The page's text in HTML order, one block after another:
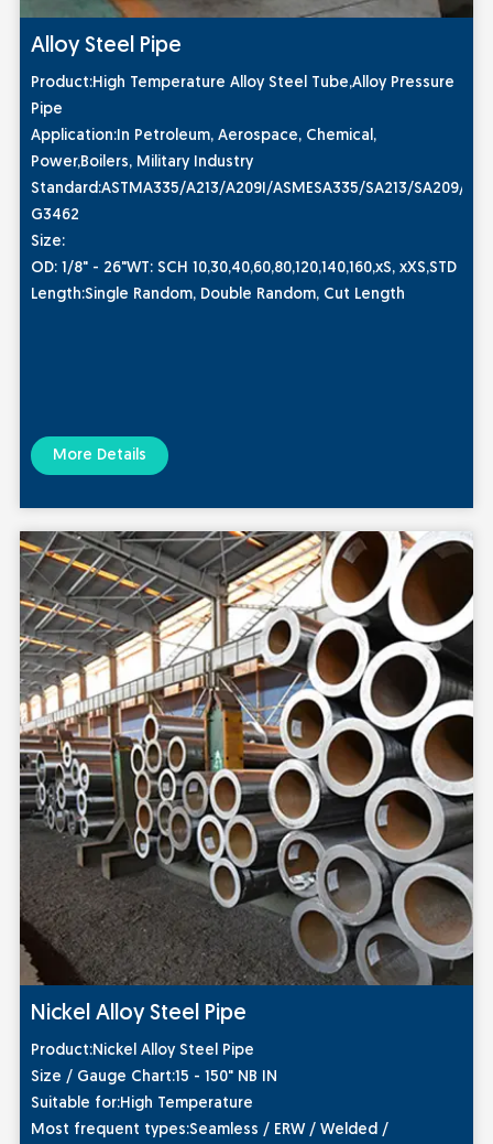
Alloy Steel Pipe
Product:High Temperature Alloy Steel Tube,Alloy Pressure
Pipe
Application:In Petroleum, Aerospace, Chemical,
Power,Boilers, Military Industry
Standard:ASTMA335/A213/A209I/ASMESA335/SA213/SA209/
G3462
Size:
OD: 1/8" - 26"WT: SCH 10,30,40,60,80,120,140,160,xS, xXS,STD
Length:Single Random, Double Random, Cut Length
More Details
Nickel Alloy Steel Pipe
Product:Nickel Alloy Steel Pipe
Size / Gauge Chart:15 - 150" NB IN
Suitable for:High Temperature
Most frequent types:Seamless / ERW / Welded /